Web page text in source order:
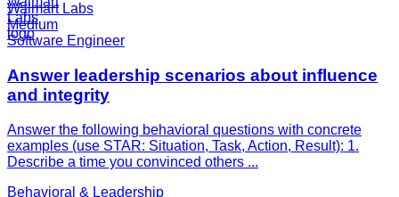
Walmart Labs
Medium
Software Engineer
Answer leadership scenarios about influence
and integrity
Answer the following behavioral questions with concrete
examples (use STAR: Situation, Task, Action, Result): 1.
Describe a time you convinced others ...
Behavioral & Leadership